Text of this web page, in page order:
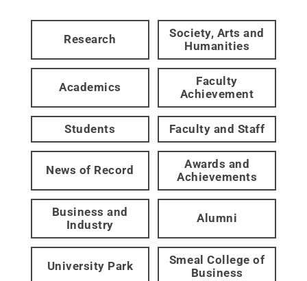
Research
Society, Arts and
Humanities
Academics
Faculty
Achievement
Students Faculty and Staff
News of Record
Awards and
Achievements
Business and
Industry
Alumni
University Park
Smeal College of
Business